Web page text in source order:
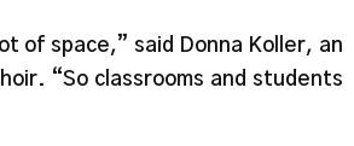
of space,” said Donna Koller, an
“So classrooms and students